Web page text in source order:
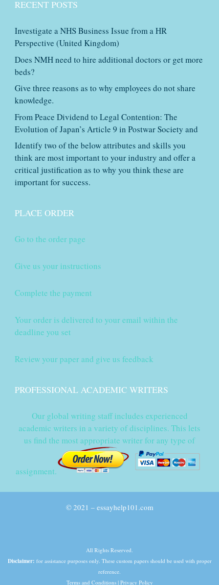
RECENT POSTS
Investigate a NHS Business Issue from a HR
Perspective (United Kingdom)
Does NMH need to hire additional doctors or get more
beds?
Give three reasons as to why employees do not share
knowledge.
From Peace Dividend to Legal Contention: The
Evolution of Japan’s Article 9 in Postwar Society and
Identify two of the below attributes and skills you
think are most important to your industry and offer a
critical justification as to why you think these are
important for success.
PLACE ORDER
Go to the order page
Give us your instructions
Complete the payment
Your order is delivered to your email within the
deadline you set
Review your paper and give us feedback
PROFESSIONAL ACADEMIC WRITERS
Our global writing staff includes experienced
academic writers in a variety of disciplines. This lets
us find the most appropriate writer for any type of
assignment.
© 2021 – essayhelp101.com
All Rights Reserved.
Disclaimer: for assistance purposes only. These custom papers should be used with proper
reference.
Terms and Conditions| Privacy Policy